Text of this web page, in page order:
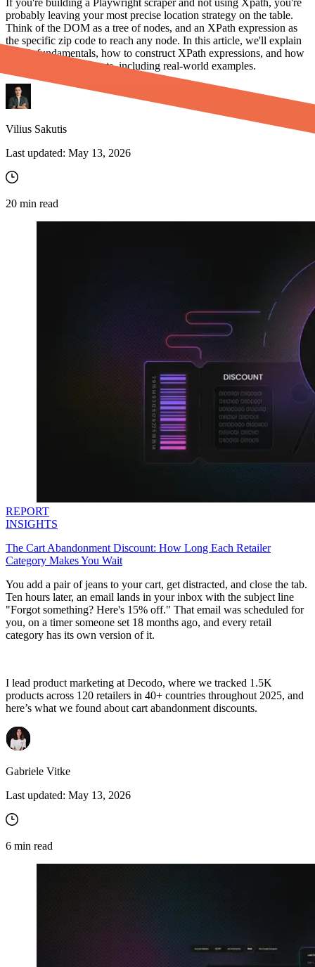
probably leaving your most precise location strategy on the table.
Think of the DOM as a tree of nodes, and an XPath expression as
the specific zip code to reach any node. In this article, we'll explain
XPath fundamentals, how to construct XPath expressions, and how
to interact with elements, including real-world examples.
Vilius Sakutis
Last updated: May 13, 2026
20 min read
REPORT
INSIGHTS
The Cart Abandonment Discount: How Long Each Retailer
Category Makes You Wait
You add a pair of jeans to your cart, get distracted, and close the tab.
Ten hours later, an email lands in your inbox with the subject line
"Forgot something? Here's 15% off." That email was scheduled for
you, on a timer someone set 18 months ago, and every retail
category has its own version of it.
I lead product marketing at Decodo, where we tracked 1.5K
products across 120 retailers in 40+ countries throughout 2025, and
here’s what we found about cart abandonment discounts.
Gabriele Vitke
Last updated: May 13, 2026
6 min read